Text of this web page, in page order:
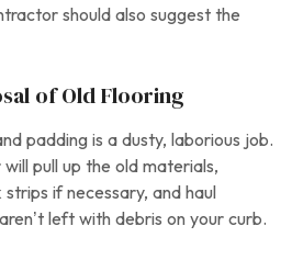
should also suggest the
of Old Flooring
padding is a dusty, laborious job.
pull up the old materials,
if necessary, and haul
left with debris on your curb.